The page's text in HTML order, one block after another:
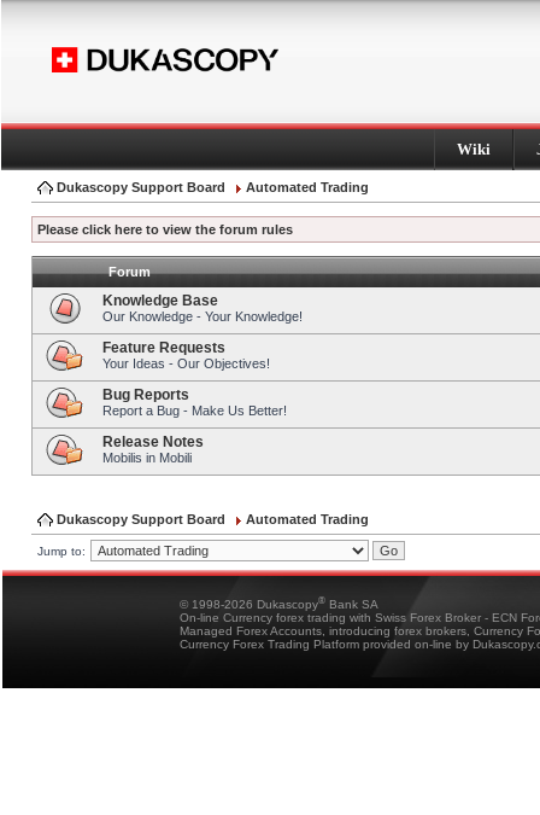
Wiki
Dukascopy Support Board Automated Trading
Please click here to view the forum rules
Forum
Knowledge Base
Our Knowledge - Your Knowledge!
Feature Requests
Your Ideas - Our Objectives!
Bug Reports
Report a Bug - Make Us Better!
Release Notes
Mobilis in Mobili
Dukascopy Support Board Automated Trading
Jump to:
© 1998-2026 Dukascopy® Bank SA
On-line Currency forex trading with Swiss Forex Broker - ECN
Managed Forex Accounts, introducing forex brokers, Currency
Currency Forex Trading Platform provided on-line by